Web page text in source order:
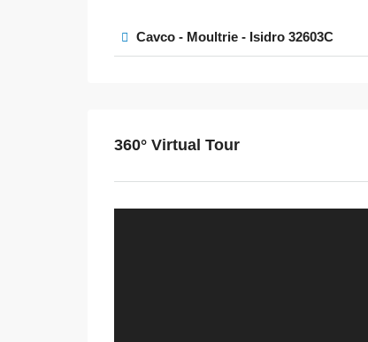
Cavco - Moultrie - Isidro 32603C
360° Virtual Tour